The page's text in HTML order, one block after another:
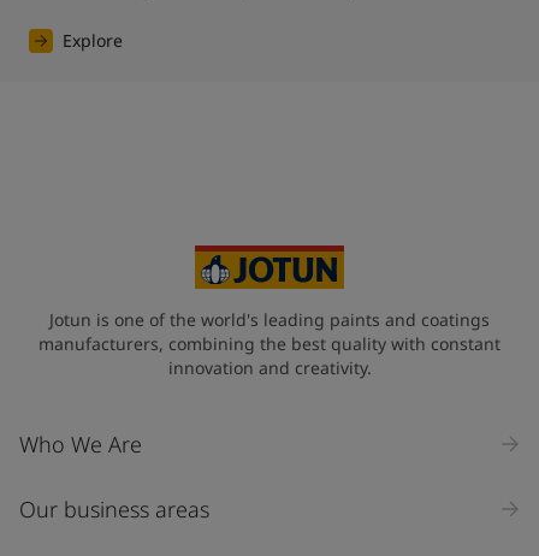
Explore
Jotun is one of the world's leading paints and coatings
manufacturers, combining the best quality with constant
innovation and creativity.
Who We Are
Our business areas